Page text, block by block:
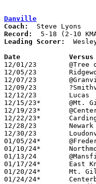
Danville
Coach:
Record:
Leading Scorer:
Date
12/01/23	@Tree of Life		L	45	75	NEED BOX
12/05/23	Ridgewood		W	58	57	NEED BOX
12/07/23	@Granville Christian	L	46	57	NEED BOX
12/09/23	?Smithville		L	45	72	NEED BOX
12/12/23	Lucas			L	46	70
12/15/23*	@Mt. Gilead		L	37	55
12/19/23*	@Centerburg		L	56	59	NEED BOX
12/22/23*	Cardington-Lincoln	L	43	63
12/28/23	Newark Catholic		L	59	67	NEED BOX
12/30/23	Loudonville		L	46	50	NEED BOX
01/05/24*	@Fredericktown		L	47	64
01/10/24*	Northmor		L	46	79
01/13/24	@Mansfield Christian	L	41	75	NEED BOX
01/17/24*	East Knox		L	43	62
01/20/24*	Mt. Gilead		W	58	47
01/24/24*	Centerburg		L	51	65	NEED BOX